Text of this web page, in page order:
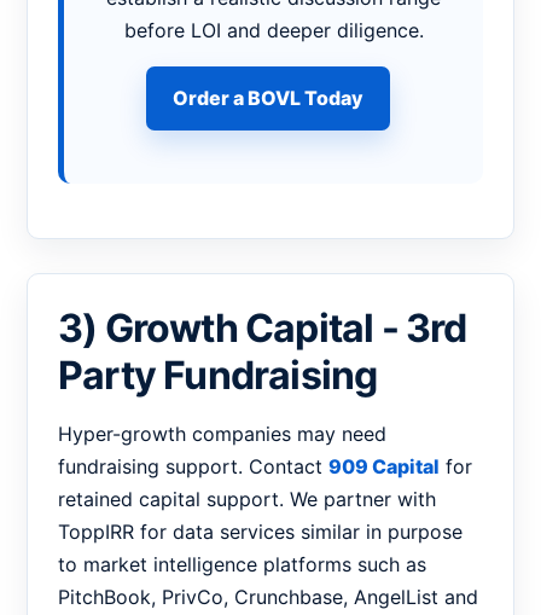
before LOI and deeper diligence.
Order a BOVL Today
3) Growth Capital - 3rd
Party Fundraising
Hyper-growth companies may need
fundraising support. Contact 909 Capital for
retained capital support. We partner with
ToppIRR for data services similar in purpose
to market intelligence platforms such as
PitchBook, PrivCo, Crunchbase, AngelList and